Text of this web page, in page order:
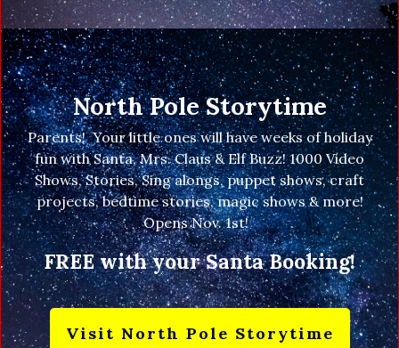
North Pole Storytime
Parents! Your little ones will have weeks of holiday
fun with Santa, Mrs. Claus & Elf Buzz! 1000 Video
Shows, Stories, Sing alongs, puppet shows, craft
projects, bedtime stories, magic shows & more!
Opens Nov. 1st!
FREE with your Santa Booking!
Visit North Pole Storytime